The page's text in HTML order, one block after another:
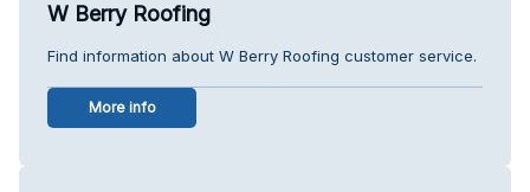
W Berry Roofing
Find information about W Berry Roofing customer service.
More info